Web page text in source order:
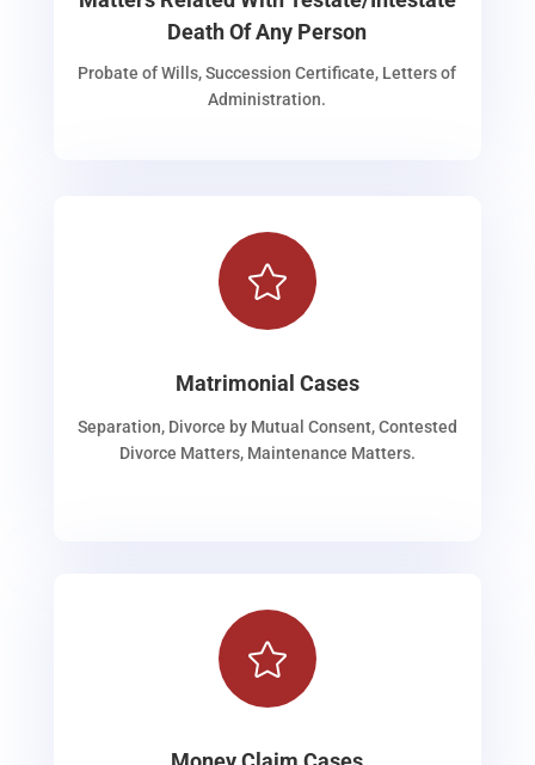
Death Of Any Person
Probate of Wills, Succession Certificate, Letters of
Administration.

Matrimonial Cases
Separation, Divorce by Mutual Consent, Contested
Divorce Matters, Maintenance Matters.
